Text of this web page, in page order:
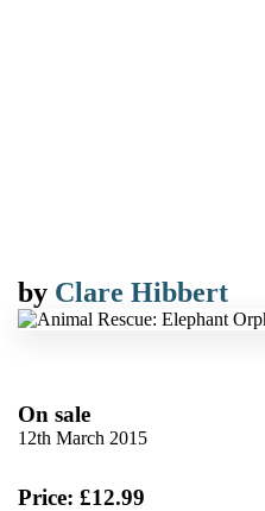
by Clare Hibbert
On sale
12th March 2015
Price: £12.99